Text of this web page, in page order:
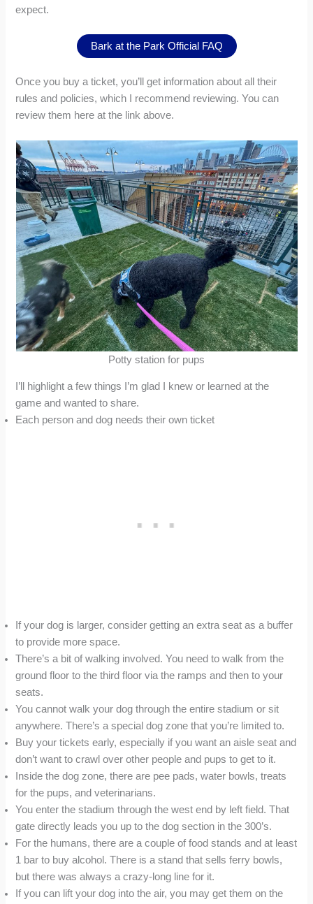
expect.
Bark at the Park Official FAQ
Once you buy a ticket, you’ll get information about all their
rules and policies, which I recommend reviewing. You can
review them here at the link above.
Potty station for pups
I’ll highlight a few things I’m glad I knew or learned at the
game and wanted to share.
Each person and dog needs their own ticket
If your dog is larger, consider getting an extra seat as a buffer
to provide more space.
There’s a bit of walking involved. You need to walk from the
ground floor to the third floor via the ramps and then to your
seats.
You cannot walk your dog through the entire stadium or sit
anywhere. There’s a special dog zone that you’re limited to.
Buy your tickets early, especially if you want an aisle seat and
don’t want to crawl over other people and pups to get to it.
Inside the dog zone, there are pee pads, water bowls, treats
for the pups, and veterinarians.
You enter the stadium through the west end by left field. That
gate directly leads you up to the dog section in the 300’s.
For the humans, there are a couple of food stands and at least
1 bar to buy alcohol. There is a stand that sells ferry bowls,
but there was always a crazy-long line for it.
If you can lift your dog into the air, you may get them on the